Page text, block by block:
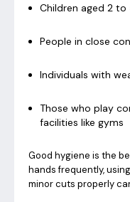
Children aged 2 to
People in close
Individuals with
Those who play
facilities like gyms
Good hygiene is the
hands frequently,
minor cuts properly